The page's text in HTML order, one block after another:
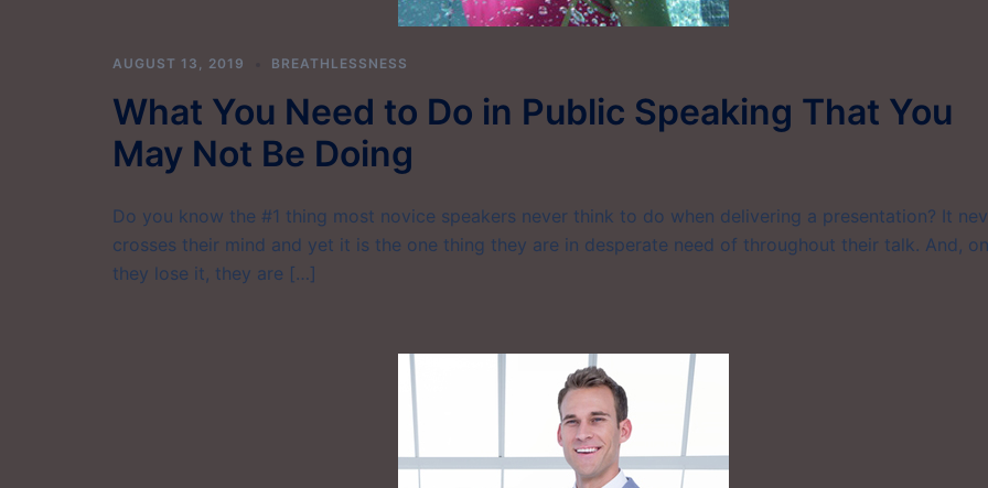
AUGUST 13, 2019 BREATHLESSNESS
What You Need to Do in Public Speaking That You
May Not Be Doing
Do you know the #1 thing most novice speakers never think to do when delivering a presentation? It
crosses their mind and yet it is the one thing they are in desperate need of throughout their talk. And,
they lose it, they are […]